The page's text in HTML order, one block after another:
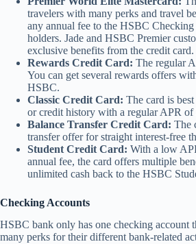
travelers with many perks and travel
any annual fee to the HSBC
holders. Jade and HSBC Premier
exclusive benefits from the credit card.
Rewards Credit Card: The regular
You can get several rewards offers
HSBC.
Classic Credit Card: The card is
or credit history with a regular APR of
Balance Transfer Credit Card: The
transfer offer for straight interest-free
Student Credit Card: With a low
annual fee, the card offers multiple
unlimited cash back to the HSBC
Checking Accounts
HSBC bank only has one checking account
many perks for their different bank-related